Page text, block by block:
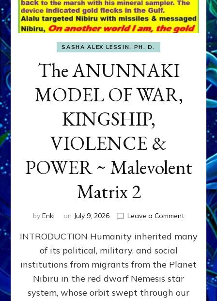
SASHA ALEX LESSIN, PH. D.
The ANUNNAKI
MODEL OF WAR,
KINGSHIP,
VIOLENCE &
POWER ~ Malevolent
Matrix 2
by Enki on July 9, 2026 Leave a Commenton
WAR,
KINGSHIP,
VIOLENCE
&
INTRODUCTION Humanity inherited many
of its political, military, and social
institutions from migrants from the Planet
Nibiru in the red dwarf Nemesis star
system, whose orbit swept through our